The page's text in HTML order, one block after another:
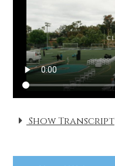
Show Transcript